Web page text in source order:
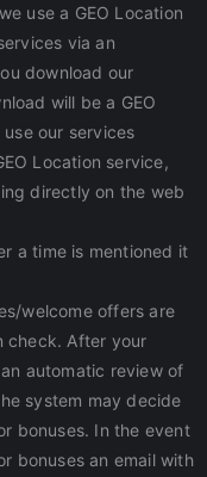
use a GEO Location
via an
download our
will be a GEO
our services
Location service,
directly on the web
a time is mentioned it
welcome offers are
check. After your
automatic review of
system may decide
bonuses. In the event
bonuses an email with